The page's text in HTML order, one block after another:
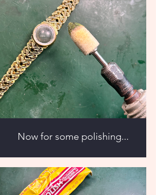
Now for some polishing...